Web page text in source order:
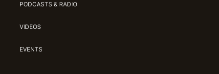
PODCASTS & RADIO
VIDEOS
EVENTS